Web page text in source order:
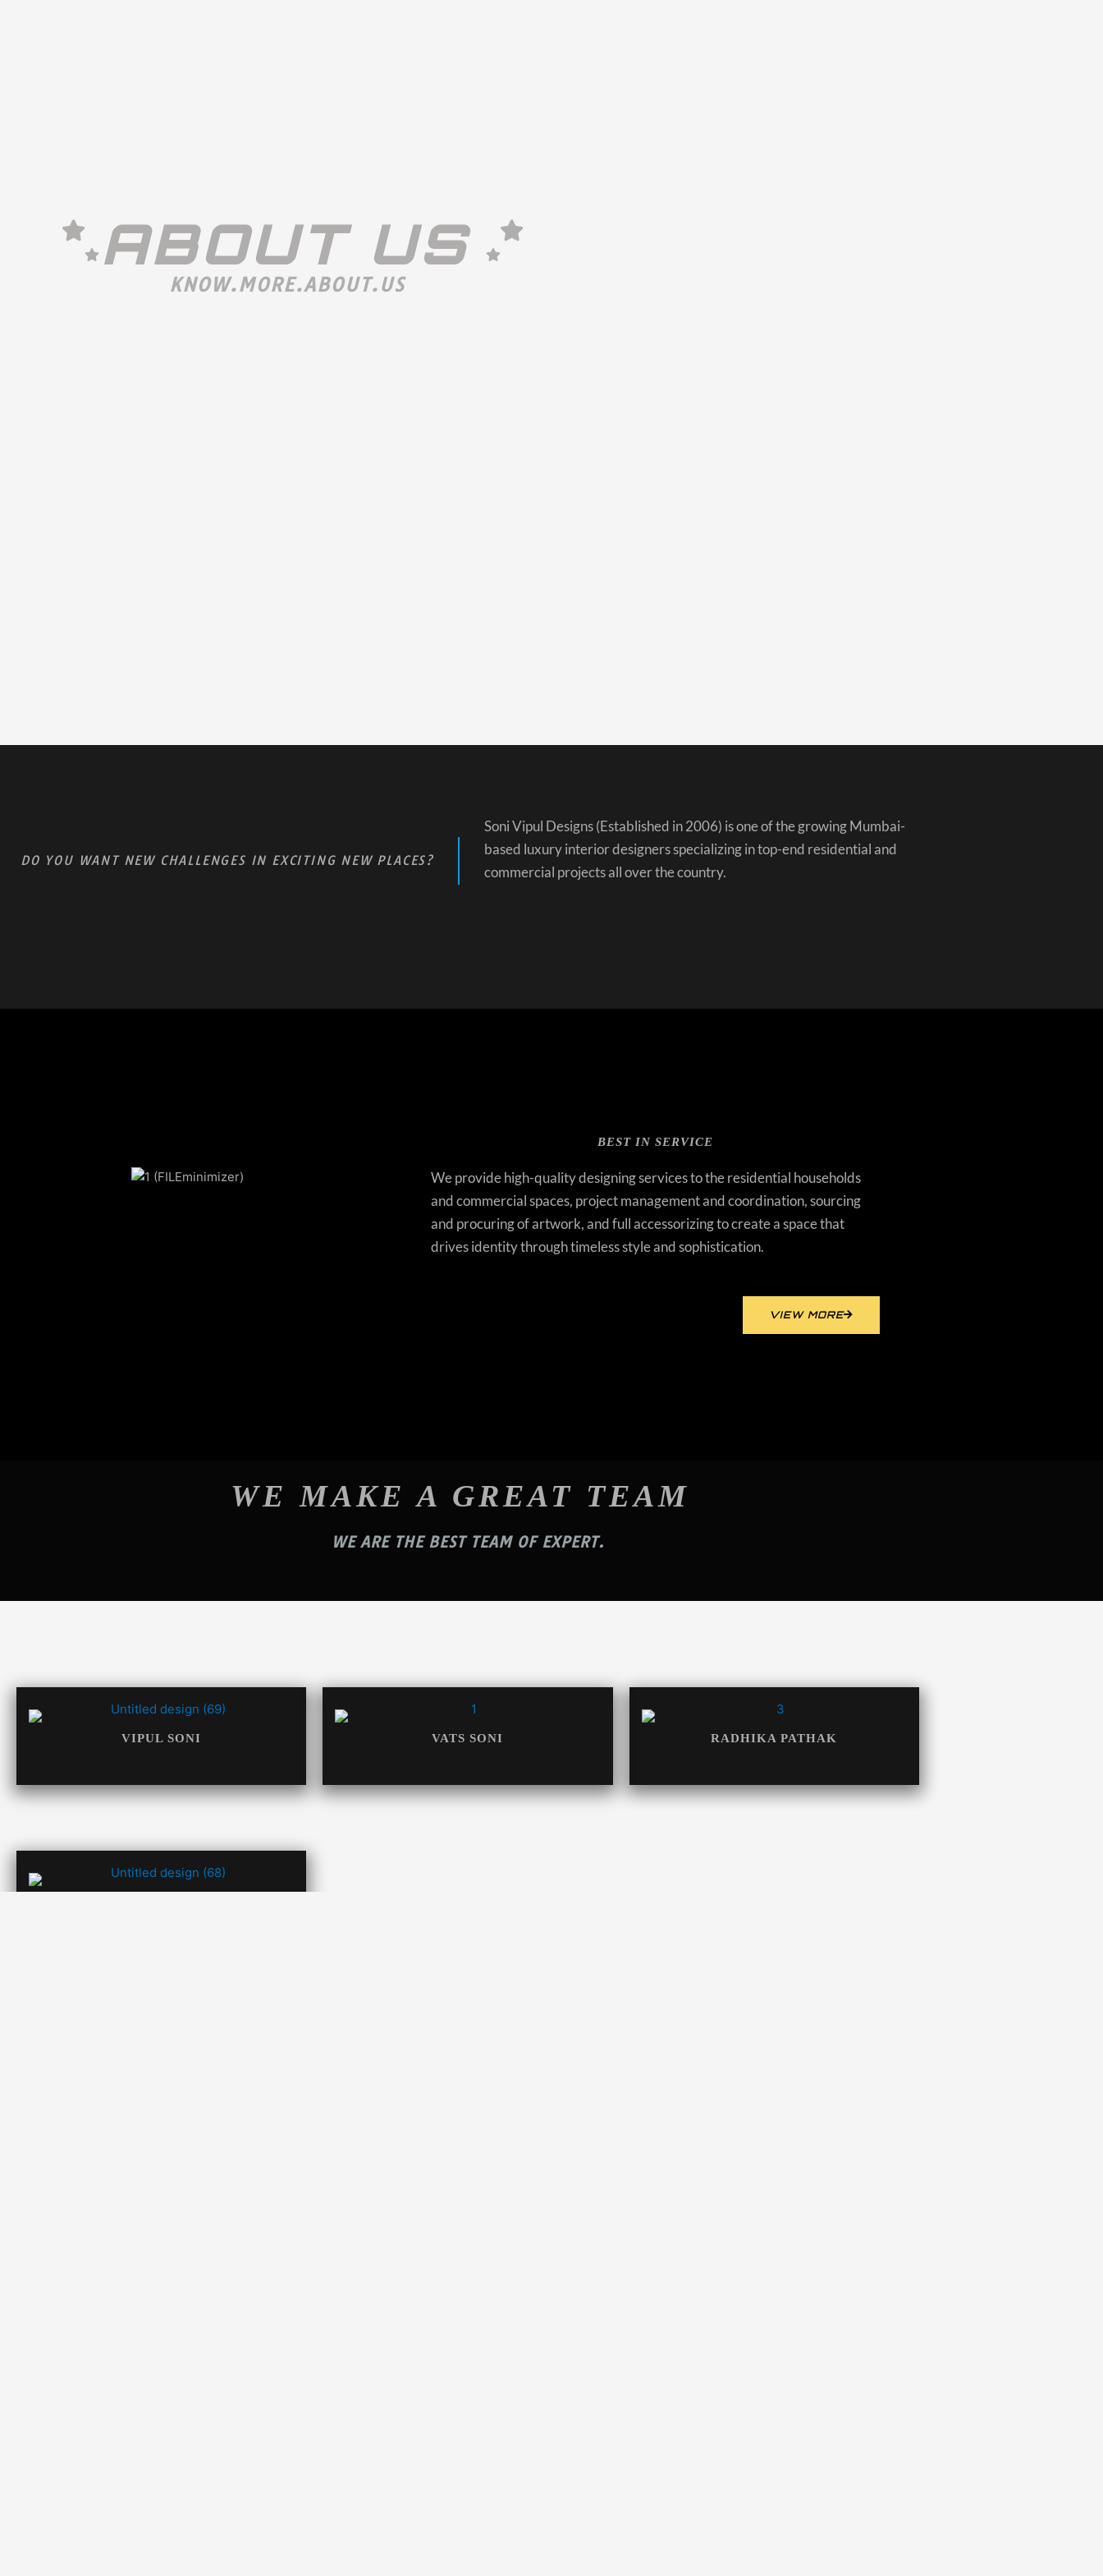
ABOUT US
KNOW.MORE.ABOUT.US
DO YOU WANT NEW CHALLENGES IN EXCITING NEW PLACES?
Soni Vipul Designs (Established in 2006) is one of the growing Mumbai-
based luxury interior designers specializing in top-end residential and
commercial projects all over the country.
BEST IN SERVICE
We provide high-quality designing services to the residential households
and commercial spaces, project management and coordination, sourcing
and procuring of artwork, and full accessorizing to create a space that
drives identity through timeless style and sophistication.
VIEW MORE
WE MAKE A GREAT TEAM
WE ARE THE BEST TEAM OF EXPERT.
VIPUL SONI VATS SONI RADHIKA PATHAK